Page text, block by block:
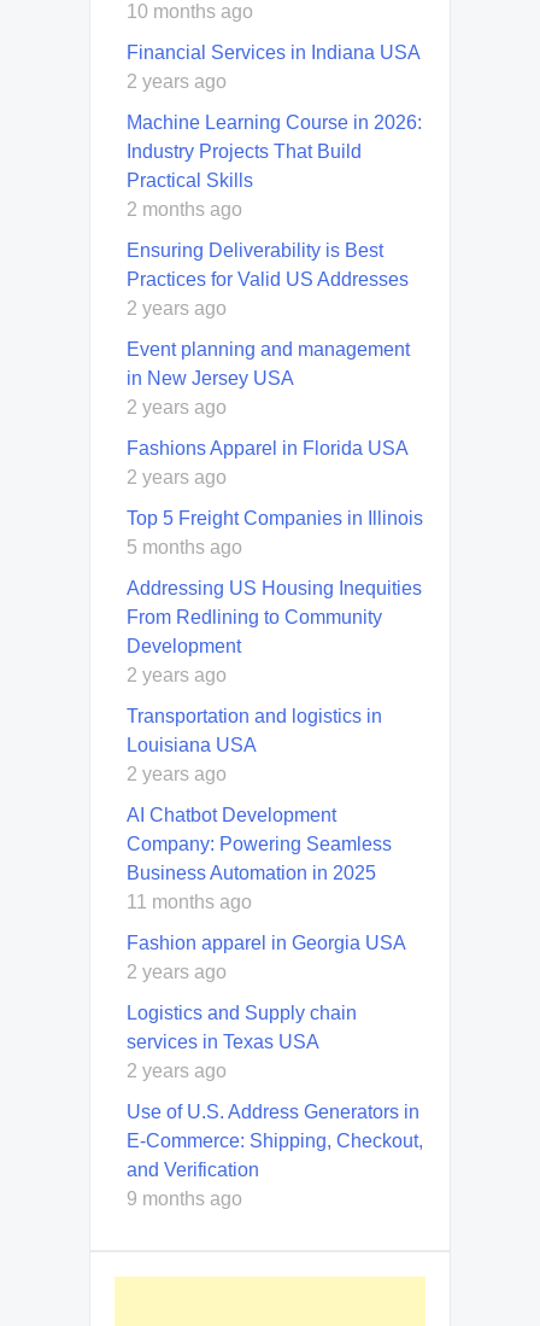
10 months ago
Financial Services in Indiana USA
2 years ago
Machine Learning Course in 2026:
Industry Projects That Build
Practical Skills
2 months ago
Ensuring Deliverability is Best
Practices for Valid US Addresses
2 years ago
Event planning and management
in New Jersey USA
2 years ago
Fashions Apparel in Florida USA
2 years ago
Top 5 Freight Companies in Illinois
5 months ago
Addressing US Housing Inequities
From Redlining to Community
Development
2 years ago
Transportation and logistics in
Louisiana USA
2 years ago
AI Chatbot Development
Company: Powering Seamless
Business Automation in 2025
11 months ago
Fashion apparel in Georgia USA
2 years ago
Logistics and Supply chain
services in Texas USA
2 years ago
Use of U.S. Address Generators in
E-Commerce: Shipping, Checkout,
and Verification
9 months ago